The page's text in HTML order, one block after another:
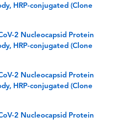
HRP-conjugated (Clone
2 Nucleocapsid Protein
HRP-conjugated (Clone
2 Nucleocapsid Protein
HRP-conjugated (Clone
2 Nucleocapsid Protein